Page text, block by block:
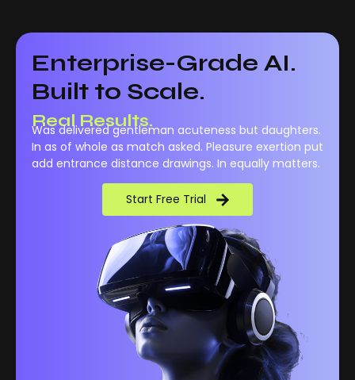
Enterprise-Grade AI.
Built to Scale.
Real Results.
Was delivered gentleman acuteness but daughters.
In as of whole as match asked. Pleasure exertion put
add entrance distance drawings. In equally matters.
Start Free Trial